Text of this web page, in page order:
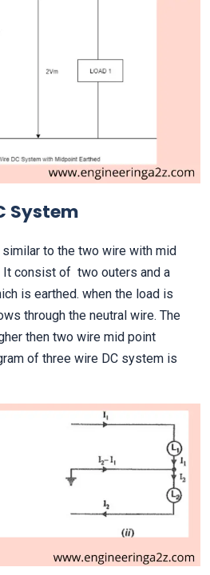
System
to the two wire with mid
It consist of two outers and a
is earthed. when the load is
through the neutral wire. The
then two wire mid point
of three wire DC system is